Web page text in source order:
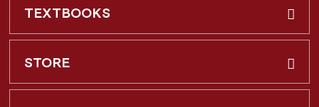
TEXTBOOKS
Buy & Rent
STORE